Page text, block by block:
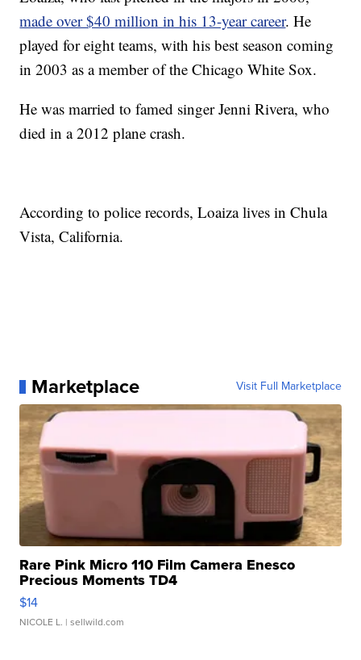
made over $40 million in his 13-year career. He
played for eight teams, with his best season coming
in 2003 as a member of the Chicago White Sox.
He was married to famed singer Jenni Rivera, who
died in a 2012 plane crash.
According to police records, Loaiza lives in Chula
Vista, California.
Marketplace Visit Full Marketplace
Rare Pink Micro 110 Film Camera Enesco
Precious Moments TD4
$14
NICOLE L. | sellwild.com